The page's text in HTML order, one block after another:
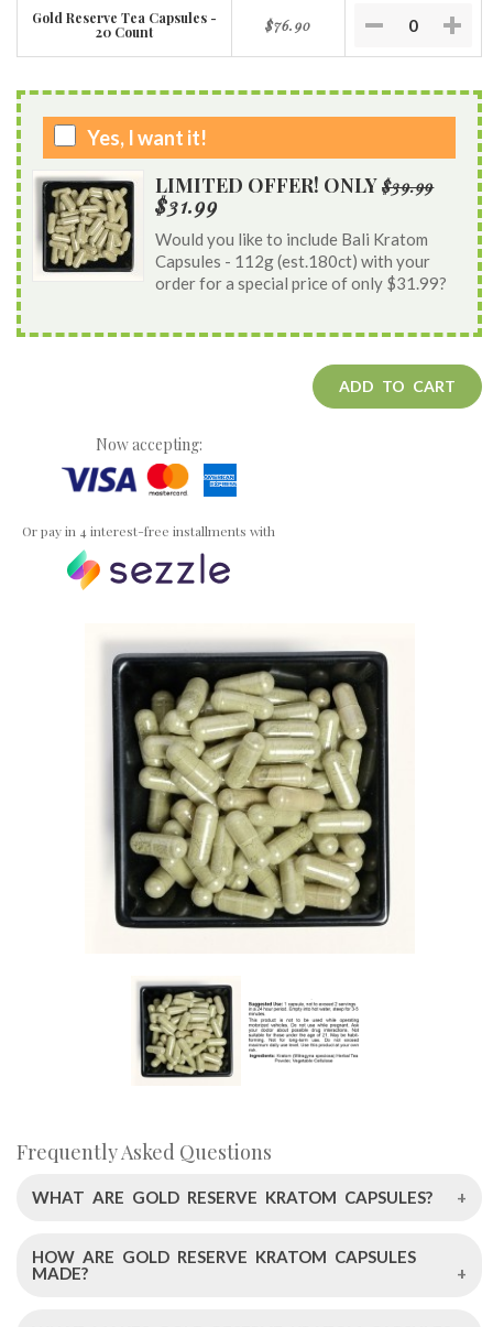
Gold Reserve Tea Capsules -
20 Count
$76.90
Yes, I want it!
LIMITED OFFER! ONLY $39.99
$31.99
Would you like to include Bali Kratom
Capsules - 112g (est.180ct) with your
order for a special price of only $31.99?
ADD TO CART
Now accepting:
Or pay in 4 interest-free installments with
Frequently Asked Questions
WHAT ARE GOLD RESERVE KRATOM CAPSULES?
Gold Reserve Kratom Capsules by Left Coast Kratom are
HOW ARE GOLD RESERVE KRATOM CAPSULES
MADE?